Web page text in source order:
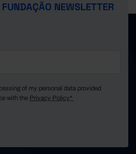
NEWSLETTER
of my personal data provided
with the Privacy Policy*